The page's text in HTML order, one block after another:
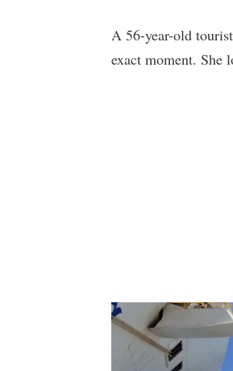
A 56-year-old
exact moment. She